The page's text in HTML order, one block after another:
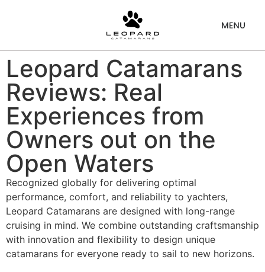
Leopard Catamarans
Reviews: Real
Experiences from
Owners out on the
Open Waters
Recognized globally for delivering optimal
performance, comfort, and reliability to yachters,
Leopard Catamarans are designed with long-range
cruising in mind. We combine outstanding craftsmanship
with innovation and flexibility to design unique
catamarans for everyone ready to sail to new horizons.